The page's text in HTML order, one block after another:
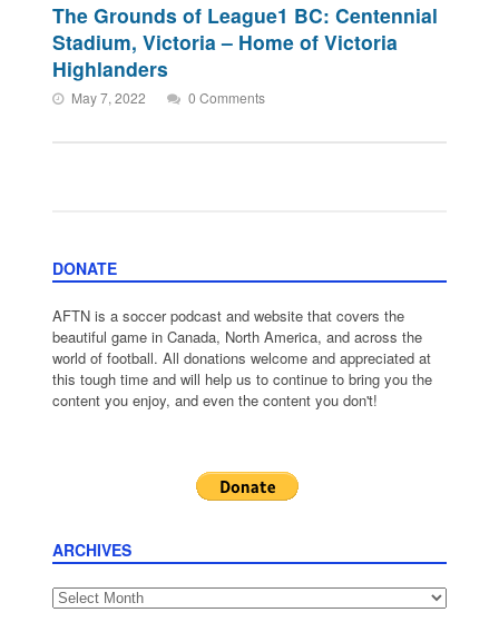
The Grounds of League1 BC: Centennial
Stadium, Victoria – Home of Victoria
Highlanders
May 7, 2022 0 Comments
DONATE
AFTN is a soccer podcast and website that covers the
beautiful game in Canada, North America, and across the
world of football. All donations welcome and appreciated at
this tough time and will help us to continue to bring you the
content you enjoy, and even the content you don't!
ARCHIVES
Archives